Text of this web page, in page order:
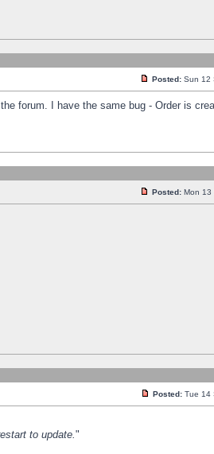
Posted: Sun 12
forum. I have the same bug - Order is
Posted: Mon 13
Posted: Tue 14
to update."